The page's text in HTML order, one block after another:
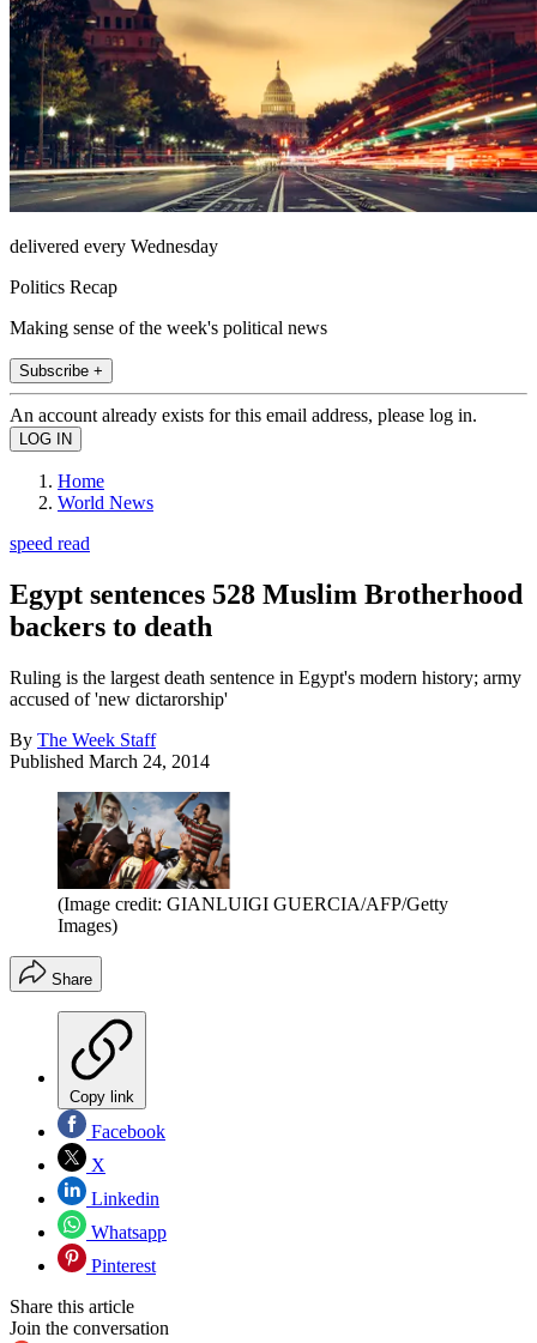
delivered every Wednesday
Politics Recap
Making sense of the week's political news
Subscribe +
An account already exists for this email address, please log in.
Home
World News
speed read
Egypt sentences 528 Muslim Brotherhood
backers to death
Ruling is the largest death sentence in Egypt's modern history; army
accused of 'new dictarorship'
By The Week Staff
Published March 24, 2014
(Image credit: GIANLUIGI GUERCIA/AFP/Getty
Images)
Share
Copy link
Facebook
X
Linkedin
Whatsapp
Pinterest
Share this article
Join the conversation